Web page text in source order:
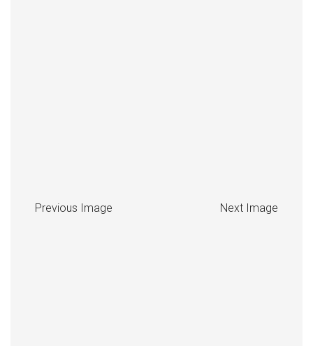
Previous Image Next Image